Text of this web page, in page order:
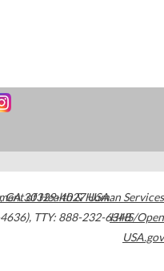
,GA30329-4027USA
, TTY: 888-232-6348
of Health & Human Services
HHS/Open
USA.gov